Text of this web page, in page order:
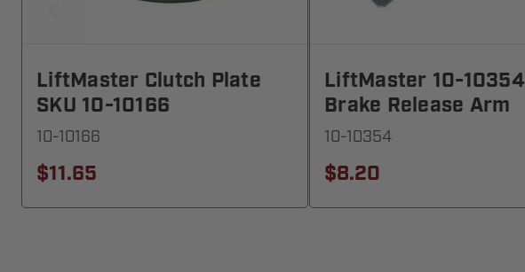
LiftMaster Clutch Plate
SKU 10-10166
10-10166
$11.65
LiftMaster 10-10354
Brake Release Arm
10-10354
$8.20